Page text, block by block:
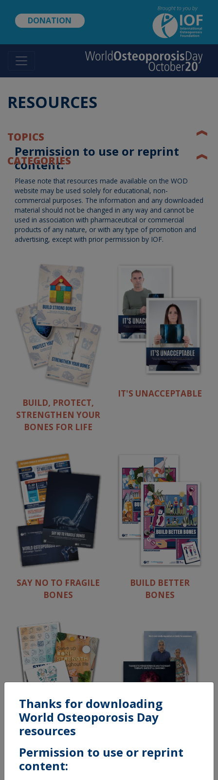
content
DONATION
RESOURCES
Permission to use or reprint
content:
Please note that resources made available on the WOD
website may be used solely for educational, non-
commercial purposes. The information and any downloaded
material should not be changed in any way and cannot be
used in association with pharmaceutical or commercial
products of any nature, or with any type of promotion and
advertising, except with prior permission by IOF.
BUILD, PROTECT,
STRENGTHEN YOUR
BONES FOR LIFE
IT'S UNACCEPTABLE
SAY NO TO FRAGILE
BONES
BUILD BETTER
BONES
HEALTH
THAT'S
TOPICS ❰
CATEGORIES ❰
Thanks for downloading
World Osteoporosis Day
resources
Permission to use or reprint
content: